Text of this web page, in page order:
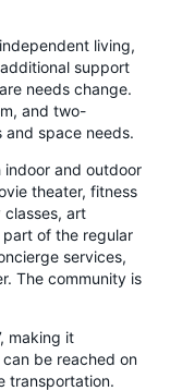
living,
support
needs change.
and two-
space needs.
indoor and outdoor
theater, fitness
classes, art
of the regular
services,
The community is
making it
be reached on
transportation.